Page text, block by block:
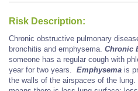
Risk Description:
Chronic obstructive pulmonary
bronchitis and emphysema. Chronic
someone has a regular cough with
year for two years. Emphysema is
the walls of the airspaces of the